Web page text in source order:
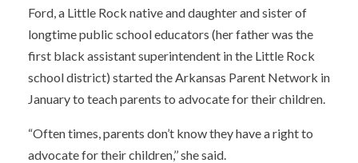
Ford, a Little Rock native and daughter and sister of
longtime public school educators (her father was the
first black assistant superintendent in the Little Rock
school district) started the Arkansas Parent Network in
January to teach parents to advocate for their children.
“Often times, parents don’t know they have a right to
advocate for their children,’’ she said.